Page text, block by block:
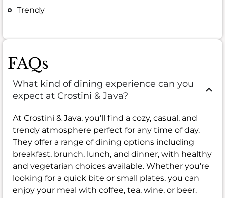
Trendy
FAQs
What kind of dining experience can you
expect at Crostini & Java?
At Crostini & Java, you’ll find a cozy, casual, and
trendy atmosphere perfect for any time of day.
They offer a range of dining options including
breakfast, brunch, lunch, and dinner, with healthy
and vegetarian choices available. Whether you’re
looking for a quick bite or small plates, you can
enjoy your meal with coffee, tea, wine, or beer.